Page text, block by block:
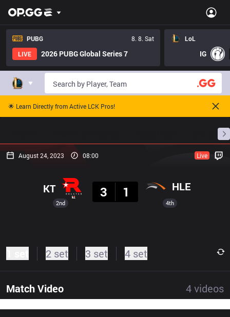
PUBG
8. 8. Sat
LIVE
2026 PUBG Global Series 7
LoL
IG
🌟 Learn Directly from Active LCK Pros!
August 24, 2023 08:00 Live
2nd
KT
3
1 HLE
4th
2 set 3 set 4 set
Match Video 4videos